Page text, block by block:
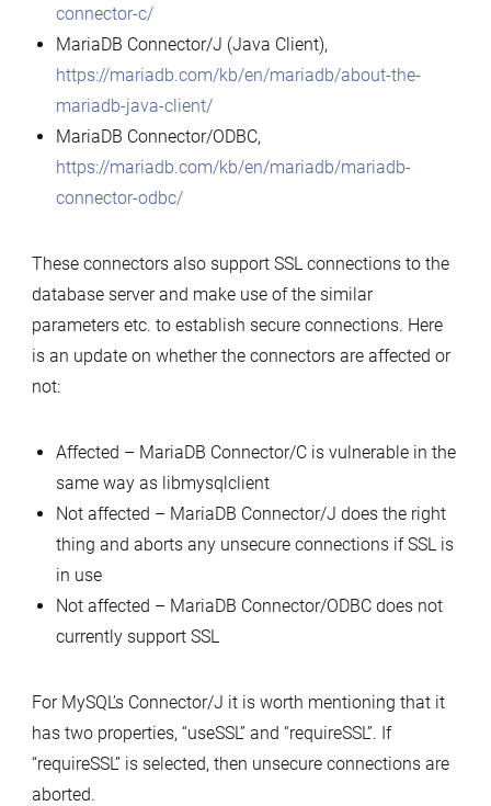
connector-c/
MariaDB Connector/J (Java Client),
https://mariadb.com/kb/en/mariadb/about-the-
mariadb-java-client/
MariaDB Connector/ODBC,
https://mariadb.com/kb/en/mariadb/mariadb-
connector-odbc/
These connectors also support SSL connections to the
database server and make use of the similar
parameters etc. to establish secure connections. Here
is an update on whether the connectors are affected or
not:
Affected – MariaDB Connector/C is vulnerable in the
same way as libmysqlclient
Not affected – MariaDB Connector/J does the right
thing and aborts any unsecure connections if SSL is
in use
Not affected – MariaDB Connector/ODBC does not
currently support SSL
For MySQL’s Connector/J it is worth mentioning that it
has two properties, “useSSL” and “requireSSL”. If
“requireSSL” is selected, then unsecure connections are
aborted.